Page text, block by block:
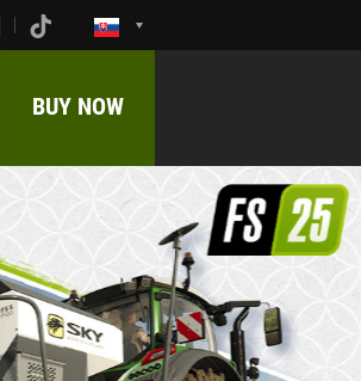
BUY NOW